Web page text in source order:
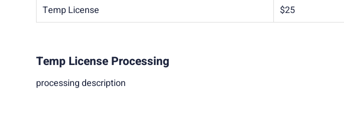
Temp License
$25
Temp License Processing
processing description